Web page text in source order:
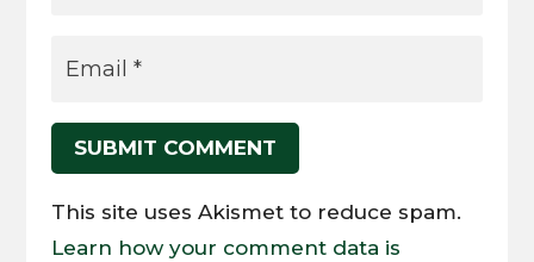
SUBMIT COMMENT
This site uses Akismet to reduce spam.
Learn how your comment data is